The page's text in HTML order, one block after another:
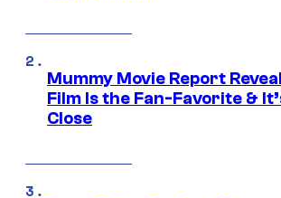
Mummy Movie Report
Film Is the Fan-Favorite &
Close